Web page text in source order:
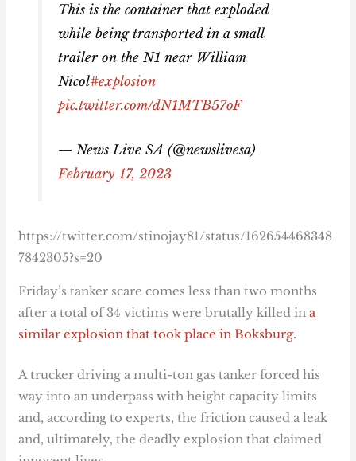
This is the container that exploded
while being transported in a small
trailer on the N1 near William
Nicol#explosion
pic.twitter.com/dN1MTB57oF
— News Live SA (@newslivesa)
February 17, 2023
https://twitter.com/stinojay81/status/162654468348
7842305?s=20
Friday’s tanker scare comes less than two months
after a total of 34 victims were brutally killed ina
similar explosion that took place in Boksburg.
A trucker driving a multi-ton gas tanker forced his
way into an underpass with height capacity limits
and, according to experts, the friction caused a leak
and, ultimately, the deadly explosion that claimed